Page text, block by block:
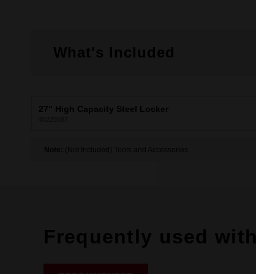
What's Included
27" High Capacity Steel Locker
Note: (Not Included) Tools and Accessories
Frequently used with